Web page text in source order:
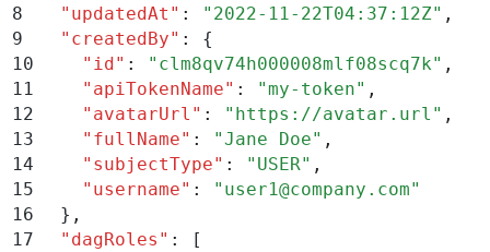
8
  "
updatedAt " : " 2022-11-22T04:37:12Z" ,
9
  "
createdBy" :
{
10
    "
id" : " clm8qv74h000008mlf08scq7k" ,
11
    "
apiTokenName" : "my-token" ,
12
    "
avatarUrl " : " https://avatar.url " ,
13
    "
fullName" : "Jane Doe" ,
14
    "
subjectType" : " USER" ,
15
    "
username" : " user1@company.com"
16
  }
,
17
  "
dagRoles " :
[